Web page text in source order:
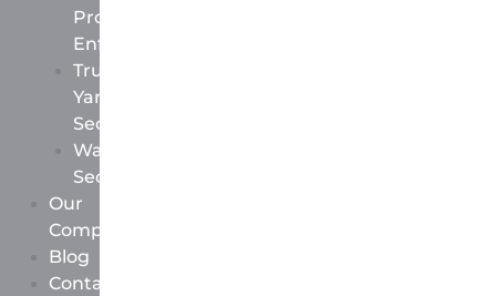
Protocol
Enforcement
Truck
Yard
Security
Warehouse
Security
Our
Company
Blog
Contact